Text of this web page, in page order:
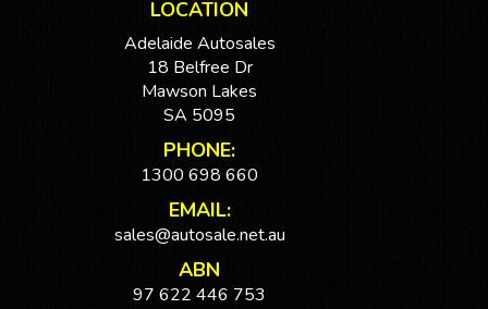
LOCATION
Adelaide Autosales
18 Belfree Dr
Mawson Lakes
SA 5095
PHONE:
1300 698 660
EMAIL:
sales@autosale.net.au
ABN
97 622 446 753